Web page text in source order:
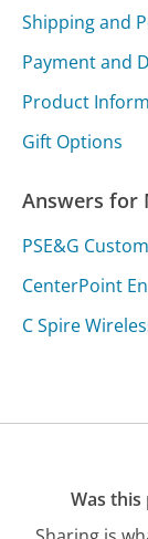
Shipping and
Payment and
Product
Gift Options
Answers for
PSE&G
CenterPoint
C Spire
Was this